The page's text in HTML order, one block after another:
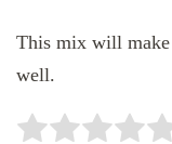
This mix will make
well.